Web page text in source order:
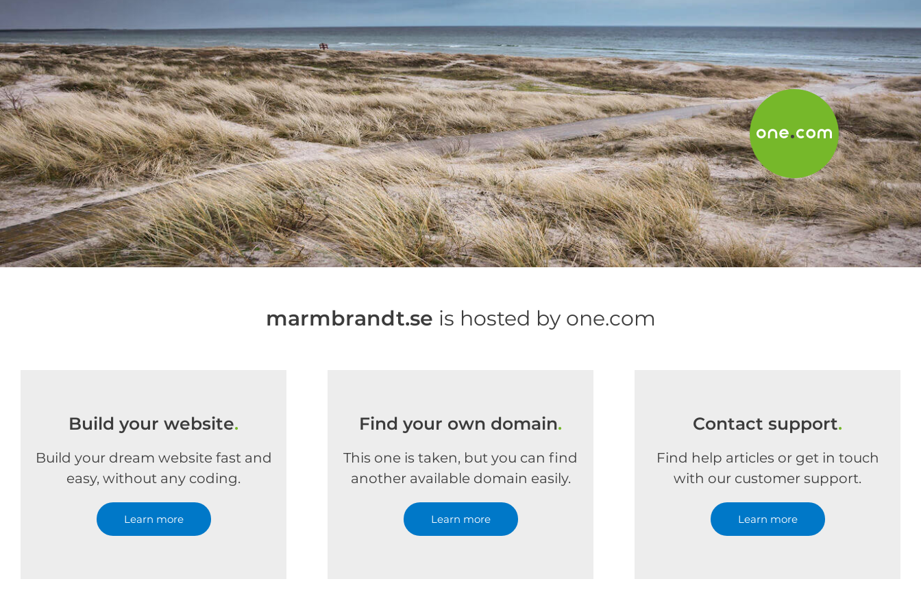
marmbrandt.se is hosted by one.com
Build your website.
Build your dream website fast and
easy, without any coding.
Learn more
Find your own domain.
This one is taken, but you can find
another available domain easily.
Learn more
Contact support.
Find help articles or get in touch
with our customer support.
Learn more